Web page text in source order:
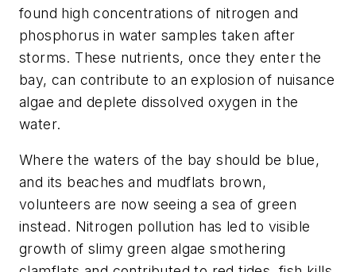
found high concentrations of nitrogen and
phosphorus in water samples taken after
storms. These nutrients, once they enter the
bay, can contribute to an explosion of nuisance
algae and deplete dissolved oxygen in the
water.
Where the waters of the bay should be blue,
and its beaches and mudflats brown,
volunteers are now seeing a sea of green
instead. Nitrogen pollution has led to visible
growth of slimy green algae smothering